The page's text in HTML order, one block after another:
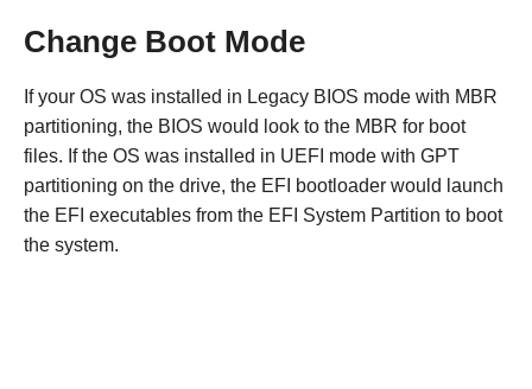
Change Boot Mode
If your OS was installed in Legacy BIOS mode with MBR
partitioning, the BIOS would look to the MBR for boot
files. If the OS was installed in UEFI mode with GPT
partitioning on the drive, the EFI bootloader would launch
the EFI executables from the EFI System Partition to boot
the system.